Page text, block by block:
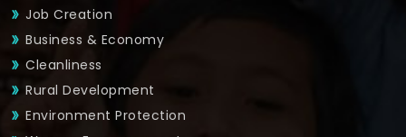
Job Creation
Business & Economy
Cleanliness
Rural Development
Environment Protection